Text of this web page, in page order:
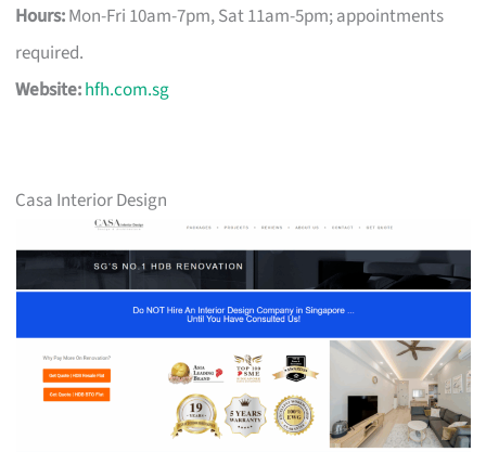
Hours:Mon-Fri 10am-7pm, Sat 11am-5pm; appointments
required.
Website:hfh.com.sg
Casa Interior Design